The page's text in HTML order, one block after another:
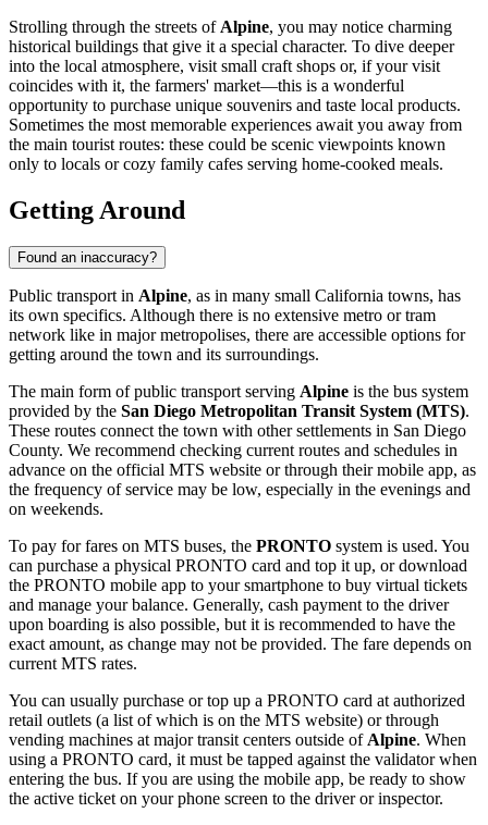
Strolling through the streets of Alpine, you may notice charming
historical buildings that give it a special character. To dive deeper
into the local atmosphere, visit small craft shops or, if your visit
coincides with it, the farmers' market—this is a wonderful
opportunity to purchase unique souvenirs and taste local products.
Sometimes the most memorable experiences await you away from
the main tourist routes: these could be scenic viewpoints known
only to locals or cozy family cafes serving home-cooked meals.
Getting Around
Found an inaccuracy?
Public transport in Alpine, as in many small California towns, has
its own specifics. Although there is no extensive metro or tram
network like in major metropolises, there are accessible options for
getting around the town and its surroundings.
The main form of public transport serving Alpine is the bus system
provided by the San Diego Metropolitan Transit System (MTS).
These routes connect the town with other settlements in San Diego
County. We recommend checking current routes and schedules in
advance on the official MTS website or through their mobile app, as
the frequency of service may be low, especially in the evenings and
on weekends.
To pay for fares on MTS buses, the PRONTO system is used. You
can purchase a physical PRONTO card and top it up, or download
the PRONTO mobile app to your smartphone to buy virtual tickets
and manage your balance. Generally, cash payment to the driver
upon boarding is also possible, but it is recommended to have the
exact amount, as change may not be provided. The fare depends on
current MTS rates.
You can usually purchase or top up a PRONTO card at authorized
retail outlets (a list of which is on the MTS website) or through
vending machines at major transit centers outside ofAlpine. When
using a PRONTO card, it must be tapped against the validator when
entering the bus. If you are using the mobile app, be ready to show
the active ticket on your phone screen to the driver or inspector.